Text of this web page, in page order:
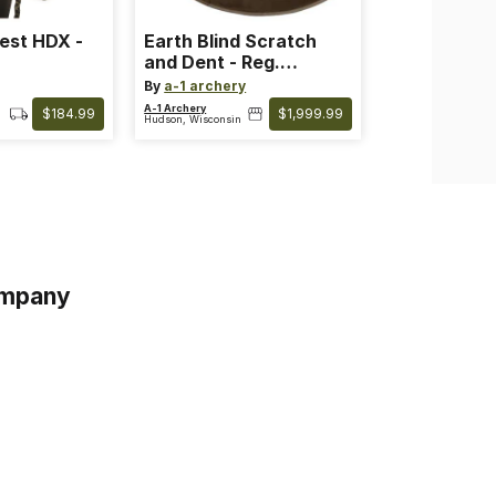
HDX -
$184.99
Earth Blind Scratch
and Dent - Reg.
3299.99
By a-1 archery
A-1 Archery
Hudson, Wisconsin
$1,999.99